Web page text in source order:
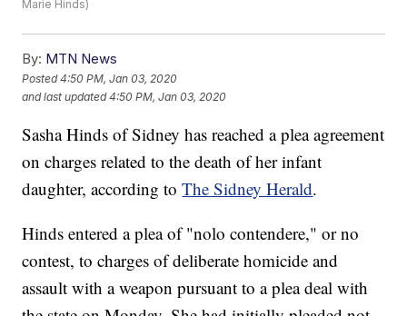
Marie Hinds)
By: MTN News
Posted4:50 PM, Jan 03, 2020
and last updated 4:50 PM, Jan 03, 2020
Sasha Hinds of Sidney has reached a plea agreement
on charges related to the death of her infant
daughter, according toThe Sidney Herald.
Hinds entered a plea of "nolo contendere," or no
contest, to charges of deliberate homicide and
assault with a weapon pursuant to a plea deal with